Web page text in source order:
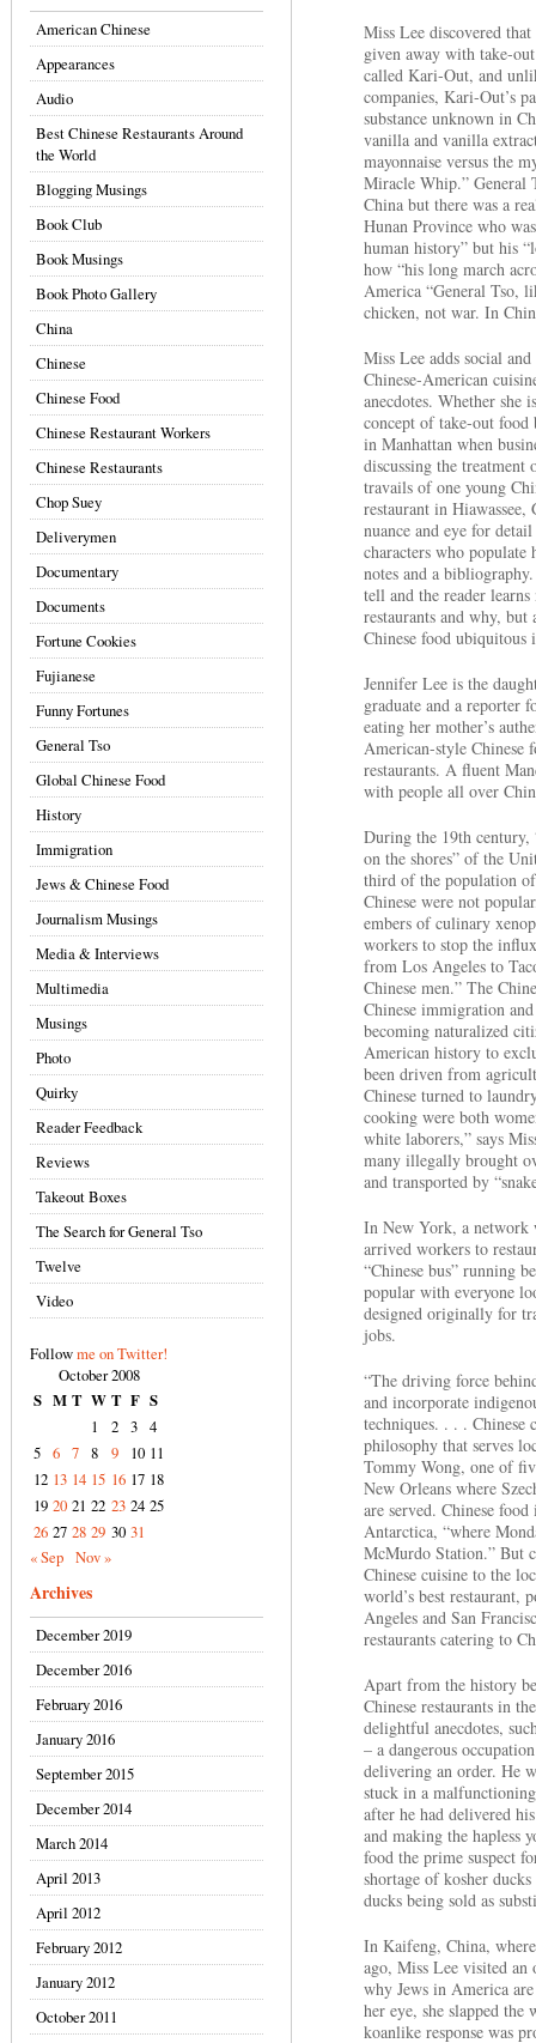
American Chinese
Appearances
Audio
Best Chinese Restaurants Around
the World
Blogging Musings
Book Club
Book Musings
Book Photo Gallery
China
Chinese
Chinese Food
Chinese Restaurant Workers
Chinese Restaurants
Chop Suey
Deliverymen
Documentary
Documents
Fortune Cookies
Fujianese
Funny Fortunes
General Tso
Global Chinese Food
History
Immigration
Jews & Chinese Food
Journalism Musings
Media & Interviews
Multimedia
Musings
Photo
Quirky
Reader Feedback
Reviews
Takeout Boxes
The Search for General Tso
Twelve
Video
Followme on Twitter!
October 2008
S M T W T F S
1
2 3 4
5 6 7 8 9 10 11
12 13 14 15 16 17 18
19 20 21 22 23 24 25
26 27 28 29 30 31
« Sep Nov »
Archives
December 2019
December 2016
February 2016
January 2016
September 2015
December 2014
March 2014
April 2013
April 2012
February 2012
January 2012
October 2011
Miss Lee discovered
given away with take-
called Kari-Out, and
companies, Kari-Out’s
substance unknown in
vanilla and vanilla
mayonnaise versus the
Miracle Whip.” General
China but there was a
Hunan Province who
human history” but his
how “his long march
America “General Tso,
chicken, not war. In
Miss Lee adds social
Chinese-American
anecdotes. Whether she
concept of take-out food
in Manhattan when
discussing the
travails of one young
restaurant in Hiawassee,
nuance and eye for
characters who
notes and a
tell and the reader
restaurants and why, but
Chinese food
Jennifer Lee is the
graduate and a reporter
eating her mother’s
American-style Chinese
restaurants. A fluent
with people all over
During the 19th century,
on the shores” of the
third of the population
Chinese were not
embers of culinary
workers to stop the
from Los Angeles to
Chinese men.” The
Chinese immigration
becoming naturalized
American history to
been driven from
Chinese turned to
cooking were both
white laborers,” says
many illegally brought
and transported by
In New York, a network
arrived workers to
“Chinese bus” running
popular with everyone
designed originally for
jobs.
“The driving force
and incorporate
techniques. . . . Chinese
philosophy that serves
Tommy Wong, one of
New Orleans where
are served. Chinese
Antarctica, “where
McMurdo Station.” But
Chinese cuisine to the
world’s best
Angeles and San
restaurants catering to
Apart from the history
Chinese restaurants in
delightful anecdotes,
– a dangerous
delivering an order. He
stuck in a
after he had delivered
and making the hapless
food the prime suspect
shortage of kosher
ducks being sold as
In Kaifeng, China, where
ago, Miss Lee visited an
why Jews in America
her eye, she slapped the
koanlike response was